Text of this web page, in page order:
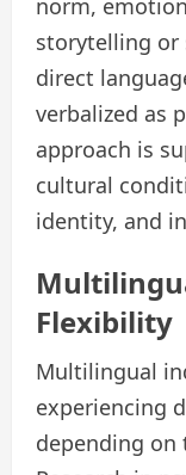
storytelling
direct
verbalized as
approach is
cultural
identity, and
Flexibility
Multilingual
experiencing
depending on